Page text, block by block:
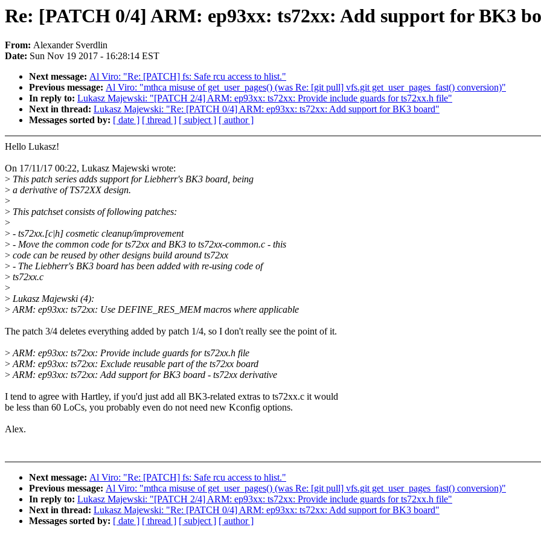
Re: [PATCH 0/4] ARM: ep93xx: ts72xx: Add support for BK3
From: Alexander Sverdlin
Date: Sun Nov 19 2017 - 16:28:14 EST
Next message: Al Viro: "Re: [PATCH] fs: Safe rcu access to hlist."
Previous message: Al Viro: "mthca misuse of get_user_pages() (was Re: [git pull] vfs.git get_user_pages_fast() conversion)"
In reply to: Lukasz Majewski: "[PATCH 2/4] ARM: ep93xx: ts72xx: Provide include guards for ts72xx.h file"
Next in thread: Lukasz Majewski: "Re: [PATCH 0/4] ARM: ep93xx: ts72xx: Add support for BK3 board"
Messages sorted by: [ date ] [ thread ] [ subject ] [ author ]
Hello Lukasz!
On 17/11/17 00:22, Lukasz Majewski wrote:
> This patch series adds support for Liebherr's BK3 board, being
> a derivative of TS72XX design.
>
> This patchset consists of following patches:
>
> - ts72xx.[c|h] cosmetic cleanup/improvement
> - Move the common code for ts72xx and BK3 to ts72xx-common.c - this
> code can be reused by other designs build around ts72xx
> - The Liebherr's BK3 board has been added with re-using code of
> ts72xx.c
>
> Lukasz Majewski (4):
>ARM: ep93xx: ts72xx: Use DEFINE_RES_MEM macros where applicable
The patch 3/4 deletes everything added by patch 1/4, so I don't really see the point of it.
>ARM: ep93xx: ts72xx: Provide include guards for ts72xx.h file
>ARM: ep93xx: ts72xx: Exclude reusable part of the ts72xx board
>ARM: ep93xx: ts72xx: Add support for BK3 board - ts72xx derivative
I tend to agree with Hartley, if you'd just add all BK3-related extras to ts72xx.c it would
be less than 60 LoCs, you probably even do not need new Kconfig options.
Alex.
Next message: Al Viro: "Re: [PATCH] fs: Safe rcu access to hlist."
Previous message: Al Viro: "mthca misuse of get_user_pages() (was Re: [git pull] vfs.git get_user_pages_fast() conversion)"
In reply to: Lukasz Majewski: "[PATCH 2/4] ARM: ep93xx: ts72xx: Provide include guards for ts72xx.h file"
Next in thread: Lukasz Majewski: "Re: [PATCH 0/4] ARM: ep93xx: ts72xx: Add support for BK3 board"
Messages sorted by: [ date ] [ thread ] [ subject ] [ author ]